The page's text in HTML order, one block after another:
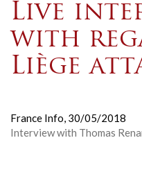
Live
with
Liège
France Info, 30/05/2018
Interview with Thomas